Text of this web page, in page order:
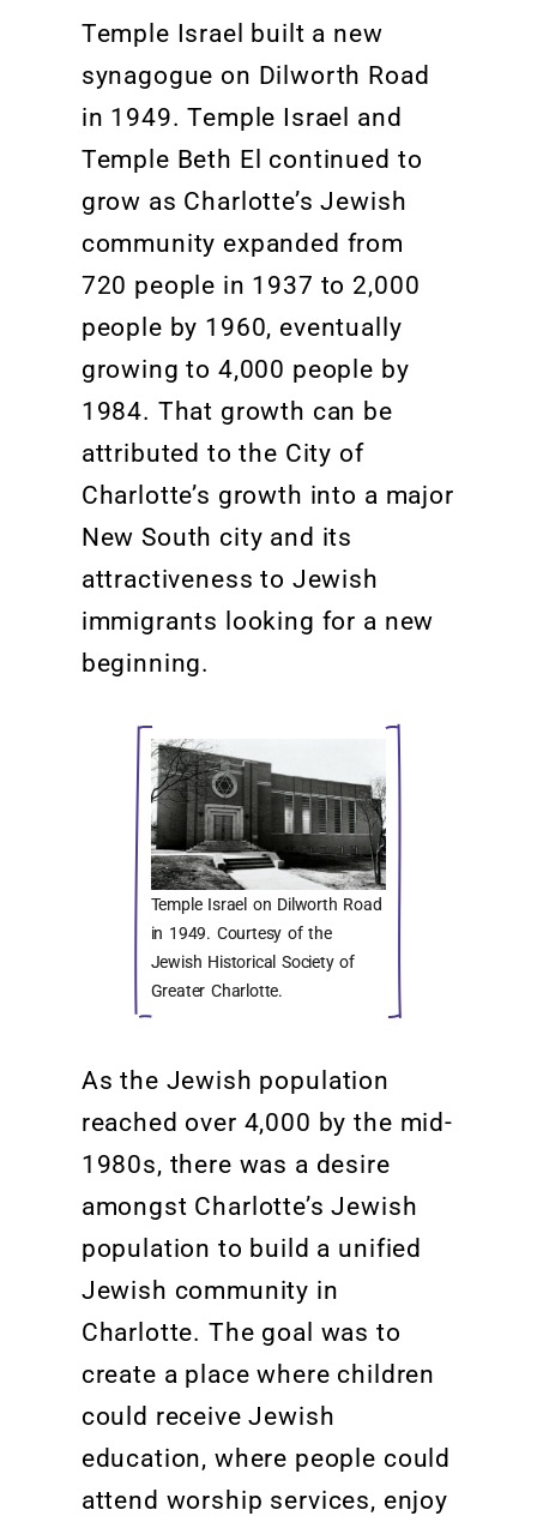
Temple Israel built a new
synagogue on Dilworth Road
in 1949. Temple Israel and
Temple Beth El continued to
grow as Charlotte’s Jewish
community expanded from
720 people in 1937 to 2,000
people by 1960, eventually
growing to 4,000 people by
1984. That growth can be
attributed to the City of
Charlotte’s growth into a major
New South city and its
attractiveness to Jewish
immigrants looking for a new
beginning.
Temple Israel on Dilworth Road
in 1949. Courtesy of the
Jewish Historical Society of
Greater Charlotte.
Asthe Jewish population
reached over 4,000 by the mid-
1980s, there was a desire
amongst Charlotte’s Jewish
population to build a unified
Jewish community in
Charlotte. The goal was to
create a place where children
could receive Jewish
education, where people could
attend worship services, enjoy